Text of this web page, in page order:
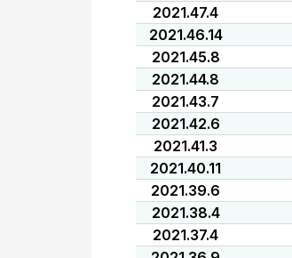
2021.47.4
2021.46.14
2021.45.8
2021.44.8
2021.43.7
2021.42.6
2021.41.3
2021.40.11
2021.39.6
2021.38.4
2021.37.4